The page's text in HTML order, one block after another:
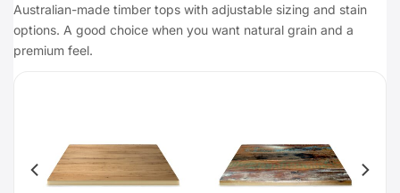
Australian-made timber tops with adjustable sizing and stain
options. A good choice when you want natural grain and a
premium feel.